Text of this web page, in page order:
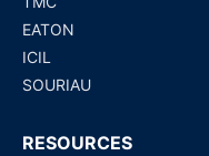
EATON
ICIL
SOURIAU
RESOURCES